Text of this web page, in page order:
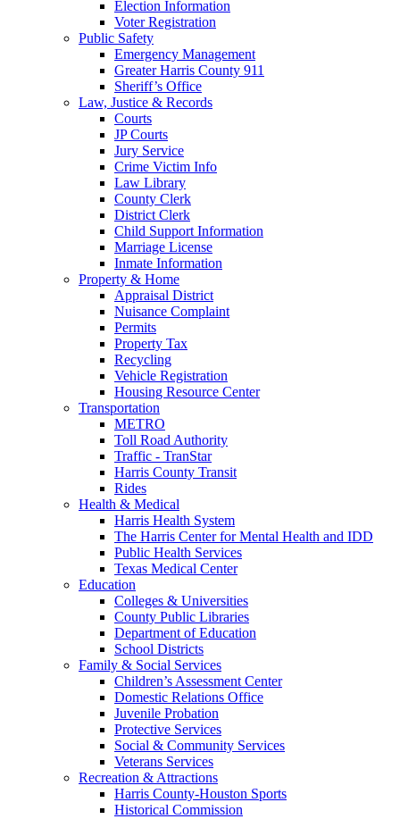
Election Information
Voter Registration
Public Safety
Emergency Management
Greater Harris County 911
Sheriff’s Office
Law, Justice & Records
Courts
JP Courts
Jury Service
Crime Victim Info
Law Library
County Clerk
District Clerk
Child Support Information
Marriage License
Inmate Information
Property & Home
Appraisal District
Nuisance Complaint
Permits
Property Tax
Recycling
Vehicle Registration
Housing Resource Center
Transportation
METRO
Toll Road Authority
Traffic - TranStar
Harris County Transit
Rides
Health & Medical
Harris Health System
The Harris Center for Mental Health and IDD
Public Health Services
Texas Medical Center
Education
Colleges & Universities
County Public Libraries
Department of Education
School Districts
Family & Social Services
Children’s Assessment Center
Domestic Relations Office
Juvenile Probation
Protective Services
Social & Community Services
Veterans Services
Recreation & Attractions
Harris County-Houston Sports
Historical Commission